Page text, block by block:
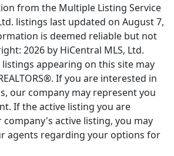
from the Multiple Listing Service
listings last updated on August 7,
is deemed reliable but not
2026 by HiCentral MLS, Ltd.
appearing on this site may
If you are interested in
our company may represent you
If the active listing you are
active listing, you may
agents regarding your options for